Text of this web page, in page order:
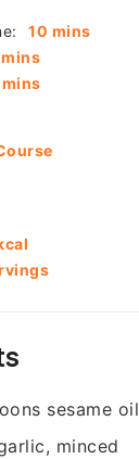
10 minutes
mins
mins
mins
sesame oil
minced